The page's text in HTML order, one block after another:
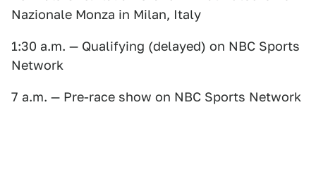
Nazionale Monza in Milan, Italy
1:30 a.m. — Qualifying (delayed) on NBC Sports
Network
7 a.m. — Pre-race show on NBC Sports Network